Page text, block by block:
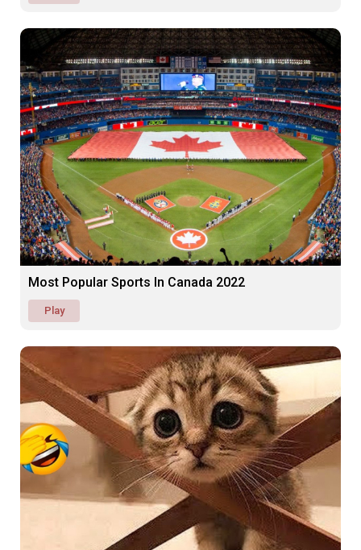
Most Popular Sports In Canada 2022
Play